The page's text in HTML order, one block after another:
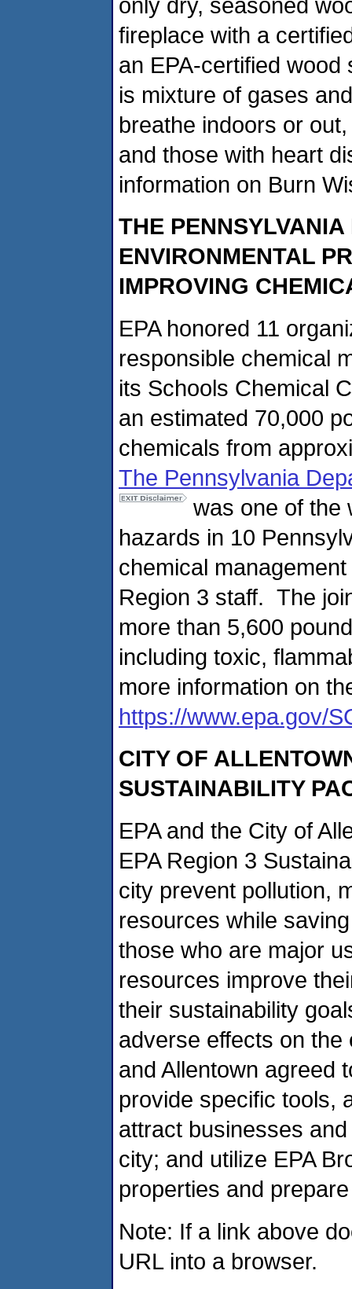
fireplace with a
an EPA-certified
is mixture of gases
breathe indoors or
and those with heart
information on Burn
THE
ENVIRONMENTAL
IMPROVING
EPA honored 11
responsible chemical
its Schools Chemical
an estimated 70,000
chemicals from
The Pennsylvania
was one of the
hazards in 10
chemical
Region 3 staff. The
more than 5,600
including toxic,
more information on
https://www.epa.gov/
CITY OF
SUSTAINABILITY
EPA and the City of
EPA Region 3
city prevent pollution,
resources while
those who are major
resources improve
their sustainability
adverse effects on the
and Allentown agreed
provide specific tools,
attract businesses
city; and utilize EPA
properties and
Note: If a link above
URL into a browser.